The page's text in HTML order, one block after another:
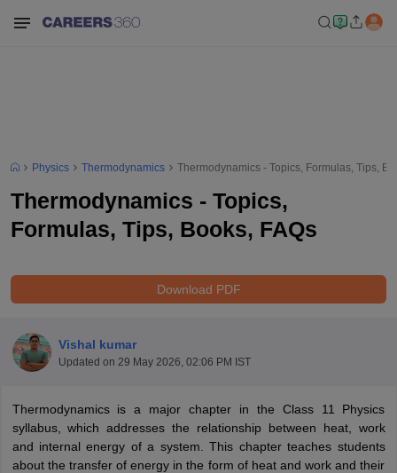
Physics Thermodynamics Thermodynamics - Topics, Formulas, Tips,
Thermodynamics - Topics,
Formulas, Tips, Books, FAQs
Download PDF
Vishal kumar
Updated on 29 May 2026, 02:06 PM IST
Thermodynamics is a major chapter in the Class 11 Physics
syllabus, which addresses the relationship between heat, work
and internal energy of a system. This chapter teaches students
about the transfer of energy in the form of heat and work and their